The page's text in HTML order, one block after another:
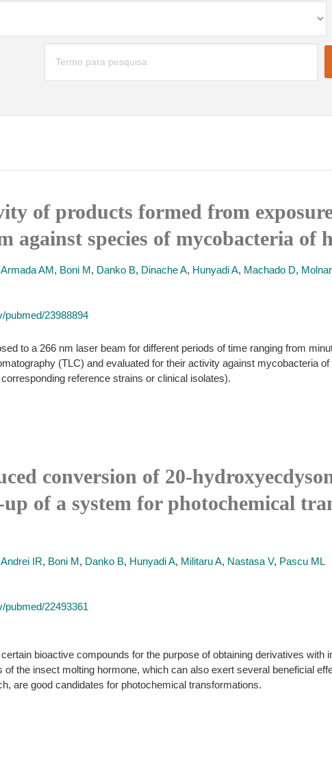
of products formed from
against species of mycobacteria of
Armada AM, Boni M, Danko B, Dinache A, Hunyadi A, Machado D,
pubmed/23988894
to a 266 nm laser beam for different periods of time ranging from
(TLC) and evaluated for their activity against mycobacteria
reference strains or clinical isolates).
conversion of 20-
up of a system for photochemical
Andrei IR, Boni M, Danko B, Hunyadi A, Militaru A, Nastasa V, Pascu ML
pubmed/22493361
bioactive compounds for the purpose of obtaining derivatives
the insect molting hormone, which can also exert several beneficial
are good candidates for photochemical transformations.